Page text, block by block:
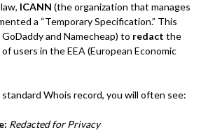
ICANN (the organization that manages
a “Temporary Specification.” This
and Namecheap) to redact the
users in the EEA (European Economic
standard Whois record, you will often see:
Redacted for Privacy